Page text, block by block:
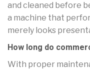
and cleaned before
a machine that
merely looks
How long do
With proper